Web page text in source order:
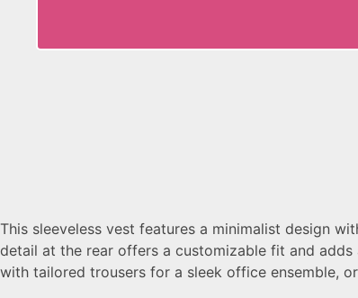
This sleeveless vest features a minimalist design
detail at the rear offers a customizable fit and
with tailored trousers for a sleek office ensemble,